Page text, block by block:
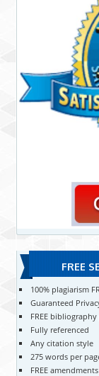
FREE
100% plagiarism
Guaranteed
FREE bibliography
Fully referenced
Any citation style
275 words per
FREE amendments